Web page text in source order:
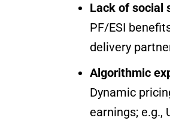
Lack of social
PF/ESI
delivery
Algorithmic
Dynamic
earnings; e.g.,